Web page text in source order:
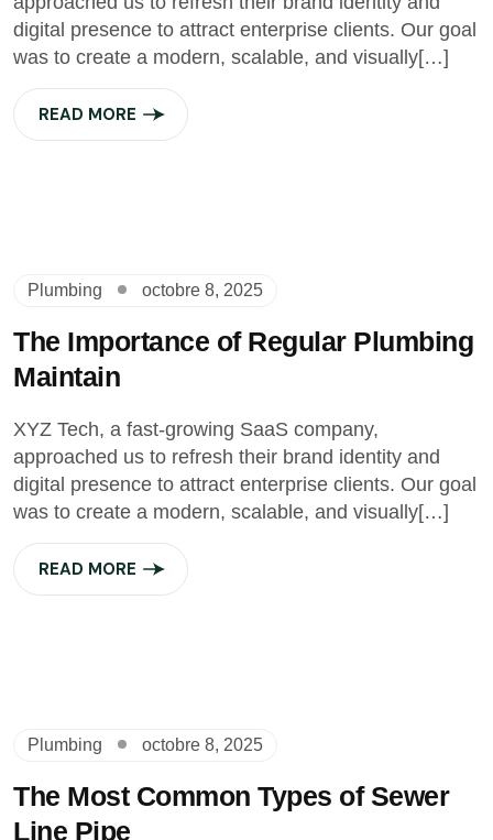
digital presence to attract enterprise clients. Our goal
was to create a modern, scalable, and visually[…]
READ MORE
Plumbing octobre 8, 2025
The Importance of Regular Plumbing
Maintain
XYZ Tech, a fast-growing SaaS company,
approached us to refresh their brand identity and
digital presence to attract enterprise clients. Our goal
was to create a modern, scalable, and visually[…]
READ MORE
Plumbing octobre 8, 2025
The Most Common Types of Sewer
Line Pipe